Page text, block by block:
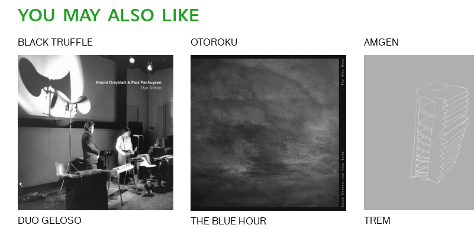
YOU MAY ALSO LIKE
BLACK TRUFFLE
DUO GELOSO
OTOROKU
THE BLUE HOUR
AMGEN
TREM